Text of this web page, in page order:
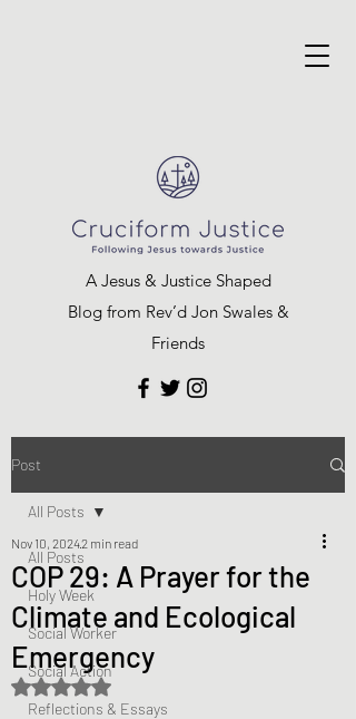
A Jesus & Justice Shaped
Blog from Rev’d Jon Swales &
Friends
Post
All Posts
Holy Week
Social Worker
Social Action
Reflections & Essays
All Posts
COP 29: A Prayer for the
Climate and Ecological
Emergency
Nov 10, 20242 min read
Rated NaN out of 5 stars.